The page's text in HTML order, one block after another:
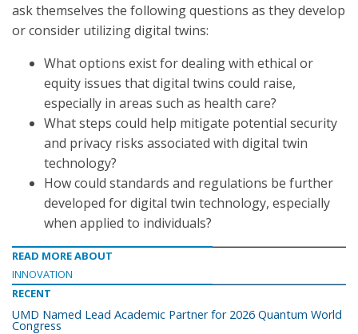
ask themselves the following questions as they develop
or consider utilizing digital twins:
What options exist for dealing with ethical or
equity issues that digital twins could raise,
especially in areas such as health care?
What steps could help mitigate potential security
and privacy risks associated with digital twin
technology?
How could standards and regulations be further
developed for digital twin technology, especially
when applied to individuals?
READ MORE ABOUT
INNOVATION
RECENT
UMD Named Lead Academic Partner for 2026 Quantum World
Congress